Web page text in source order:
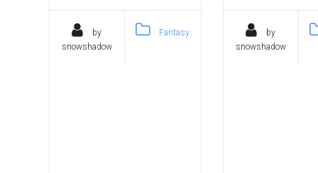
by
snowshadow
Fantasy
by
snowshadow